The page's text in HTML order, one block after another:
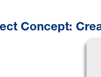
Concept: